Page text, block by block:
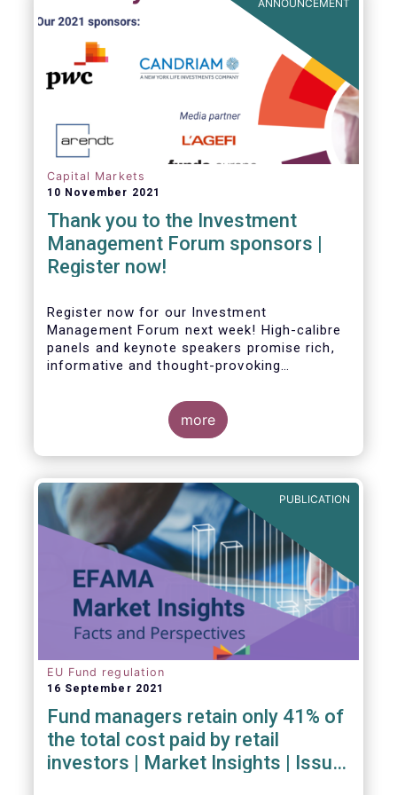
ANNOUNCEMENT
Capital Markets
10 November 2021
Thank you to the Investment
Management Forum sponsors |
Register now!
Register now for our Investment
Management Forum next week! High-calibre
panels and keynote speakers promise rich,
informative and thought-provoking
investment managers and regulators on
- the Competitiveness of our industry
- the EU retail investment strategy
for sustainability reporting
- challenges and opportunities of alternative
investment regulations
- the impact of digitalisation on asset
management
- and more...
more
PUBLICATION
EU Fund regulation
16 September 2021
Fund managers retain only 41% of
the total cost paid by retail
investors | Market Insights | Issue